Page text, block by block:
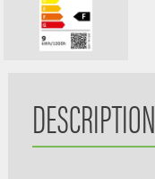
DESCRIPTION